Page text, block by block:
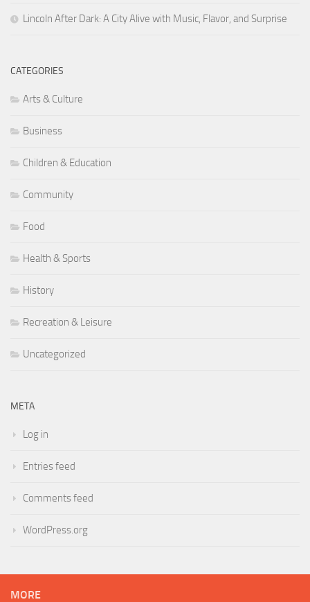
Lincoln After Dark: A City Alive with Music, Flavor, and Surprise
CATEGORIES
Arts & Culture
Business
Children & Education
Community
Food
Health & Sports
History
Recreation & Leisure
Uncategorized
META
Log in
Entries feed
Comments feed
WordPress.org
MORE